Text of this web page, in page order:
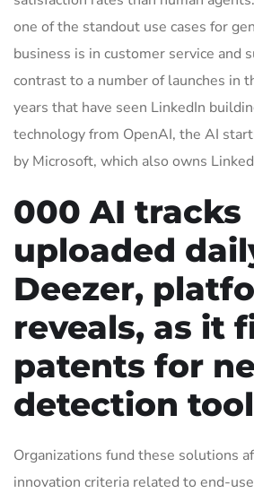
one of the standout use cases for
business is in customer service and
contrast to a number of launches in
years that have seen LinkedIn
technology from OpenAI, the AI
by Microsoft, which also owns
000 AI tracks
uploaded
Deezer,
reveals, as it
patents for
detection tool
Organizations fund these solutions
innovation criteria related to end-